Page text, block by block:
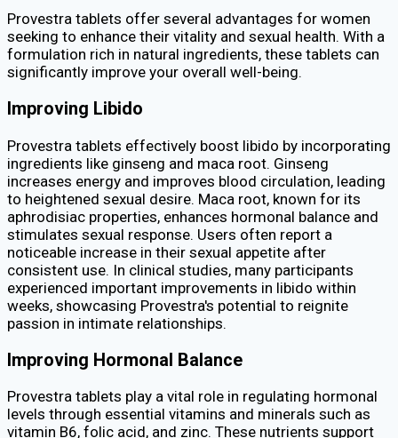
Provestra tablets offer several advantages for women
seeking to enhance their vitality and sexual health. With a
formulation rich in natural ingredients, these tablets can
significantly improve your overall well-being.
Improving Libido
Provestra tablets effectively boost libido by incorporating
ingredients like ginseng and maca root. Ginseng
increases energy and improves blood circulation, leading
to heightened sexual desire. Maca root, known for its
aphrodisiac properties, enhances hormonal balance and
stimulates sexual response. Users often report a
noticeable increase in their sexual appetite after
consistent use. In clinical studies, many participants
experienced important improvements in libido within
weeks, showcasing Provestra's potential to reignite
passion in intimate relationships.
Improving Hormonal Balance
Provestra tablets play a vital role in regulating hormonal
levels through essential vitamins and minerals such as
vitamin B6, folic acid, and zinc. These nutrients support